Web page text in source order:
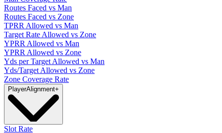
Routes Faced vs Man
Routes Faced vs Zone
TPRR Allowed vs Man
Target Rate Allowed vs Zone
YPRR Allowed vs Man
YPRR Allowed vs Zone
Yds per Target Allowed vs Man
Yds/Target Allowed vs Zone
Zone Coverage Rate
PlayerAlignment+
Slot Rate